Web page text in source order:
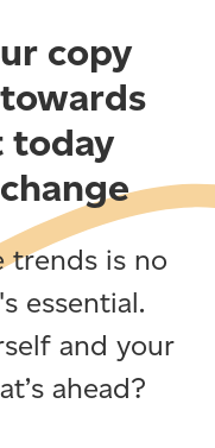
copy
today
trends is no
essential.
and your
ahead?